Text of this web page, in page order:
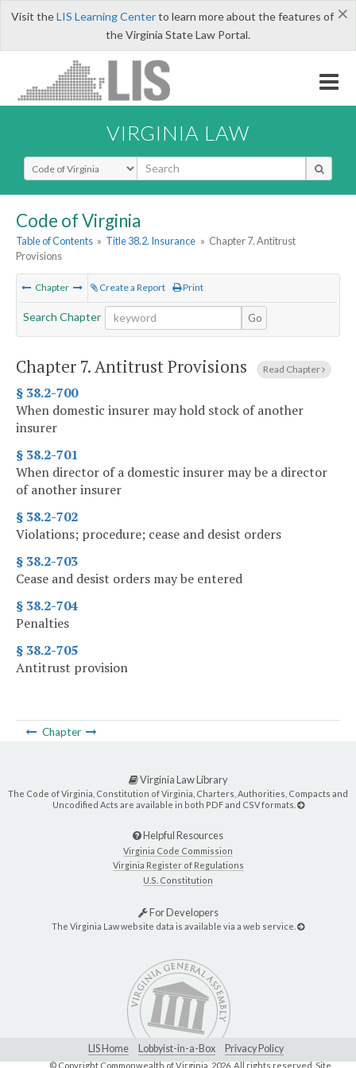
×
Visit theLIS Learning Centerto learn more about the features of
the Virginia State Law Portal.
VIRGINIA LAW
Select Search Type
Code of Virginia
Table of Contents » Title 38.2. Insurance » Chapter 7. Antitrust
Provisions
Chapter Create a Report Print
Search Chapter Go
Chapter 7.Antitrust Provisions Read Chapter
§ 38.2-700
When domestic insurer may hold stock of another
insurer
§ 38.2-701
When director of a domestic insurer may be a director
of another insurer
§ 38.2-702
Violations; procedure; cease and desist orders
§ 38.2-703
Cease and desist orders may be entered
§ 38.2-704
Penalties
§ 38.2-705
Antitrust provision
Chapter
Virginia Law Library
The Code of Virginia, Constitution of Virginia, Charters, Authorities, Compacts and
Uncodified Acts are available in both PDF and CSV formats.
Helpful Resources
Virginia Code Commission
Virginia Register of Regulations
U.S. Constitution
For Developers
The Virginia Law website data is available via a web service.
LIS Home Lobbyist-in-a-Box Privacy Policy
© Copyright Commonwealth of Virginia, 2026. All rights reserved. Site